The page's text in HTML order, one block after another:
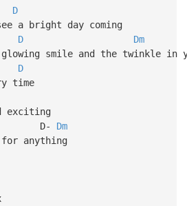
D
a bright day coming
D
Dm
smile and the twinkle in
D
time
exciting
Dm
anything